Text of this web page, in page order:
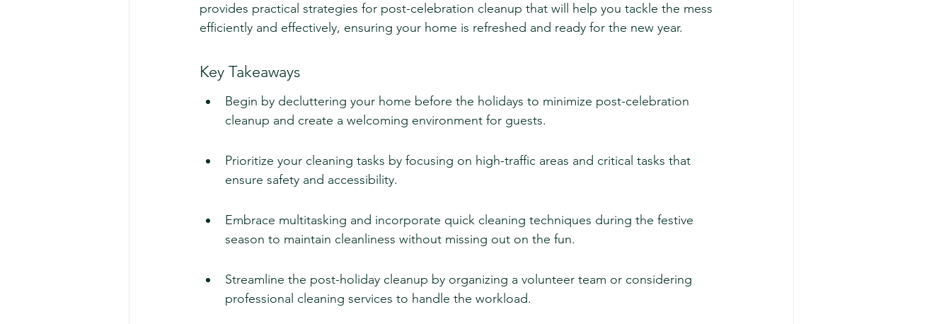
provides practical strategies for post-celebration cleanup that will help you tackle the mess
efficiently and effectively, ensuring your home is refreshed and ready for the new year.
Key Takeaways
Begin by decluttering your home before the holidays to minimize post-celebration
cleanup and create a welcoming environment for guests.
Prioritize your cleaning tasks by focusing on high-traffic areas and critical tasks that
ensure safety and accessibility.
Embrace multitasking and incorporate quick cleaning techniques during the festive
season to maintain cleanliness without missing out on the fun.
Streamline the post-holiday cleanup by organizing a volunteer team or considering
professional cleaning services to handle the workload.